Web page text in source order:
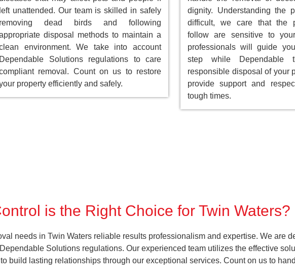
left unattended. Our team is skilled in safely
removing dead birds and following
disposal methods to maintain a
environment. We take into account
Dependable Solutions regulations to care
removal. Count on us to restore
property efficiently and safely.
dignity. Understanding the
difficult, we care that the
follow are sensitive to
professionals will guide
step while Dependable
responsible disposal of your
provide support and
tough times.
is the Right Choice for Twin Waters?
needs in Twin Waters reliable results professionalism and expertise. We are
Solutions regulations. Our experienced team utilizes the effective
build lasting relationships through our exceptional services. Count on us to